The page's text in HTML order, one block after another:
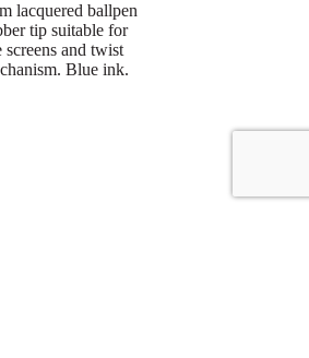
lacquered ballpen
tip suitable for
screens and twist
Blue ink.